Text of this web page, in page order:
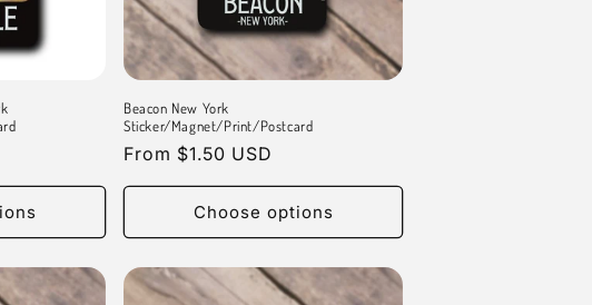
Beacon New York
Sticker/Magnet/Print/Postcard
Regular
price
From $1.50 USD
Choose options